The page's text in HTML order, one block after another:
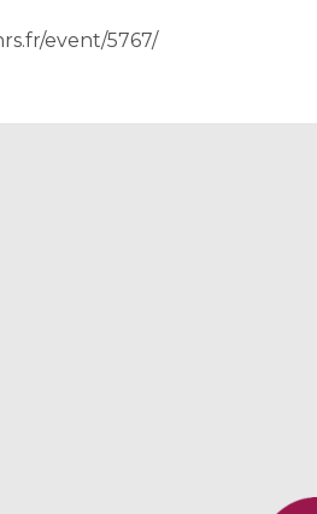
branches and affine
event/5767/